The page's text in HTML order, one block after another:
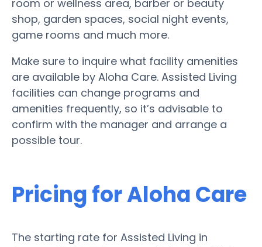
room or wellness area, barber or beauty
shop, garden spaces, social night events,
game rooms and much more.
Make sure to inquire what facility amenities
are available by Aloha Care. Assisted Living
facilities can change programs and
amenities frequently, so it’s advisable to
confirm with the manager and arrange a
possible tour.
Pricing for Aloha Care
The starting rate for Assisted Living in